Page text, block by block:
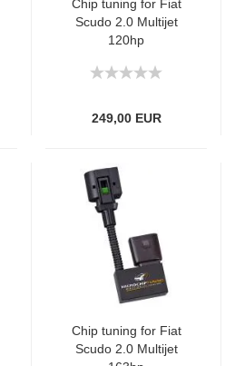
Chip tuning for Fiat
Scudo 2.0 Multijet
120hp
249,00 EUR
Chip tuning for Fiat
Scudo 2.0 Multijet